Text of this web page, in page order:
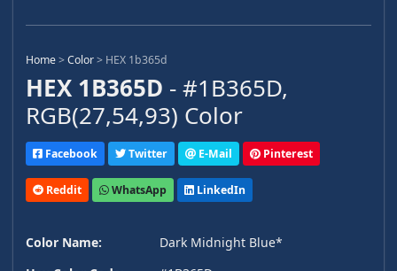
Home>Color> HEX 1b365d
HEX 1B365D - #1B365D,
RGB(27,54,93) Color
Facebook Twitter E-Mail Pinterest
Reddit WhatsApp LinkedIn
Color Name:
Dark Midnight Blue*